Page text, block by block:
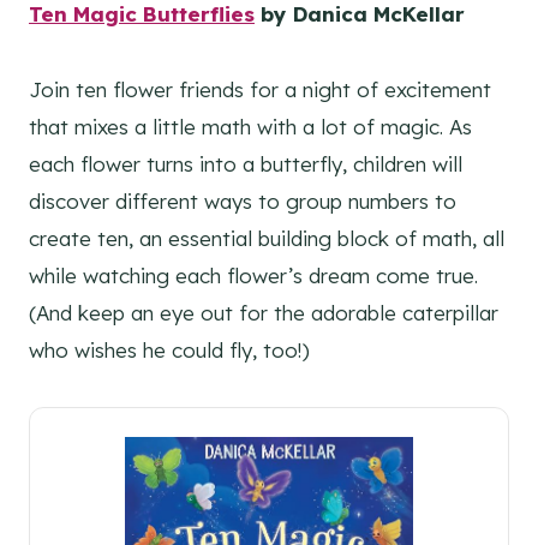
Ten Magic Butterflies by Danica McKellar
Join ten flower friends for a night of excitement
that mixes a little math with a lot of magic. As
each flower turns into a butterfly, children will
discover different ways to group numbers to
create ten, an essential building block of math, all
while watching each flower’s dream come true.
(And keep an eye out for the adorable caterpillar
who wishes he could fly, too!)